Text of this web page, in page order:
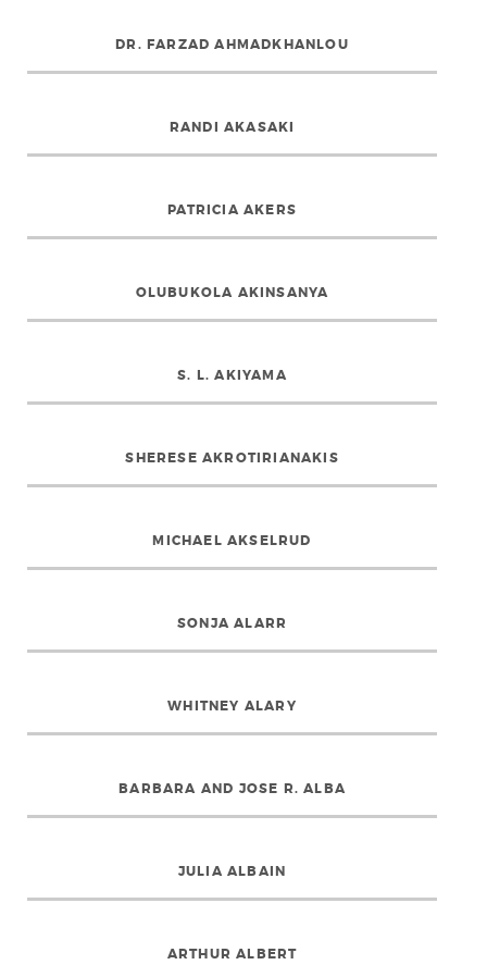
DR. FARZAD AHMADKHANLOU
RANDI AKASAKI
PATRICIA AKERS
OLUBUKOLA AKINSANYA
S. L. AKIYAMA
SHERESE AKROTIRIANAKIS
MICHAEL AKSELRUD
SONJA ALARR
WHITNEY ALARY
BARBARA AND JOSE R. ALBA
JULIA ALBAIN
ARTHUR ALBERT